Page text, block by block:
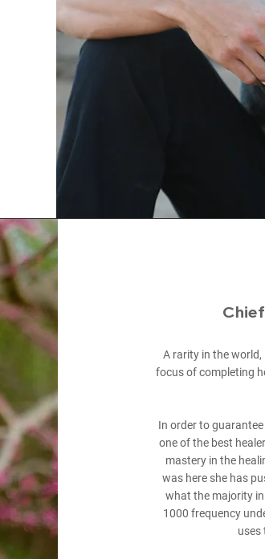
A rarity in the
focus of completing
In order to
one of the best
mastery in the
was here she has
what the majority
1000 frequency
uses